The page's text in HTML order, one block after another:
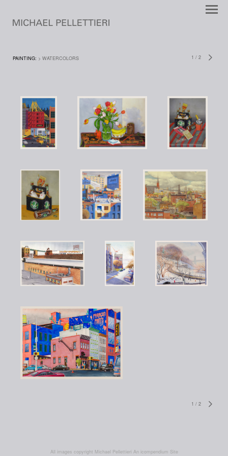
PAINTING: > WATERCOLORS 1 / 2
1 / 2
All images copyright Michael Pellettieri An icompendium Site